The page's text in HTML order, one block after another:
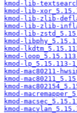
kmod-lib-
kmod-lib-
kmod-lib-zlib-
kmod-lib-zlib-
kmod-lib-
kmod-
kmod-
kmod-
kmod-lp_5.15.113-
kmod-mac80211-
kmod-
kmod-
kmod-
kmod-
kmod-